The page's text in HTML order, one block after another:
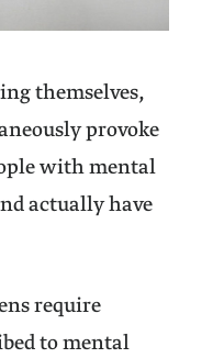
themselves,
provoke
with mental
actually have
require
to mental